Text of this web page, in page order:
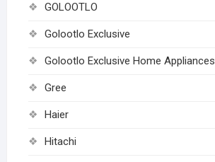
GOLOOTLO
Golootlo Exclusive
Golootlo Exclusive Home Appliances
Gree
Haier
Hitachi